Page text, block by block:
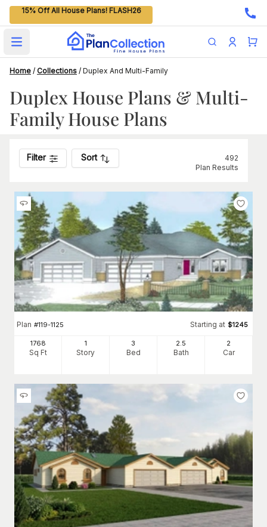
15% Off All House Plans! FLASH26
Open main menu
Home / Collections / Duplex And Multi-Family
Duplex House Plans & Multi-
Family House Plans
Filter Sort
492
Plan Results
Plan #119-1125 Starting at $1245
1768
Sq Ft
1
Story
3
Bed
2.5
Bath
2
Car